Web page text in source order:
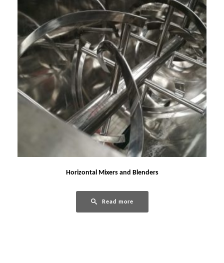
Horizontal Mixers and Blenders
Read more